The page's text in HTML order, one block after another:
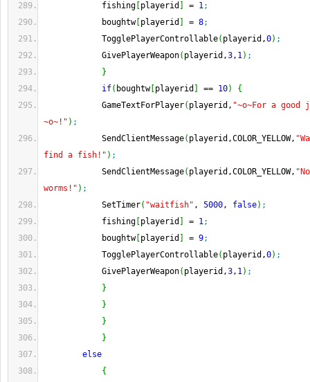
fishing playerid = 1;
boughtw[ playerid = 8;
TogglePlayerControllable( playerid,0) ;
GivePlayerWeapon( playerid,3, 1) ;
}
if( boughtw[ playerid == 10)
{
GameTextForPlayer( playerid, "~o~For a good
~o~!" ) ;
SendClientMessage( playerid,COLOR_YELLOW,
find a fish!" ) ;
SendClientMessage( playerid,COLOR_YELLOW,
worms!" ) ;
SetTimer( "waitfish" , 5000, false) ;
fishing playerid = 1;
boughtw[ playerid = 9;
TogglePlayerControllable( playerid,0) ;
GivePlayerWeapon( playerid,3, 1) ;
}
}
}
}
else
{